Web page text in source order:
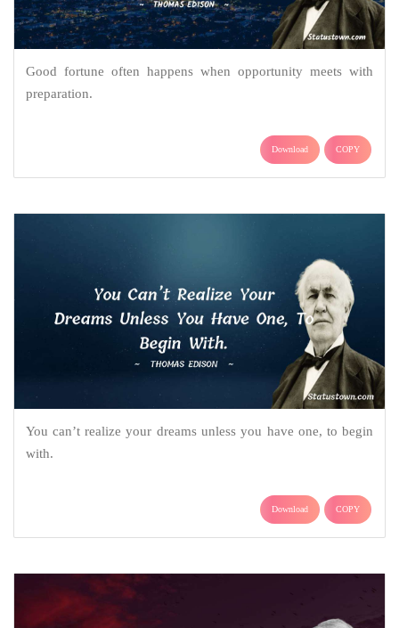
Good fortune often happens when opportunity meets with
preparation.
Download COPY
You can’t realize your dreams unless you have one, to begin
with.
Download COPY